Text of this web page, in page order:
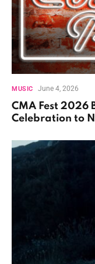
MUSIC June 4, 2026
CMA Fest 2026
Celebration to